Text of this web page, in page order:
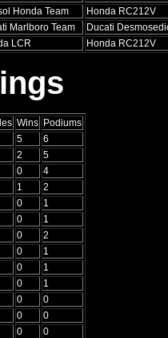
Honda Team
Honda RC212V
Marlboro Team
Ducati
LCR Honda RC212V
Wins Podiums
5
6
2
5
0
4
1
2
0
1
0
1
0
2
0
1
0
1
0
1
0
0
0
0
0
0